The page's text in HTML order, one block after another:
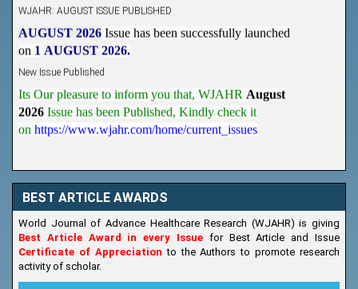
on 1AUGUST 2026.
2026 Issue has been Published,Kindly check it
onhttps://www.wjahr.com/home/current_issues
BEST ARTICLE AWARDS
World Journal of Advance Healthcare Research (WJAHR) is giving
Best Article Award in every Issue for Best Article and Issue
Certificate of Appreciationto the Authors to promote research
activity of scholar.